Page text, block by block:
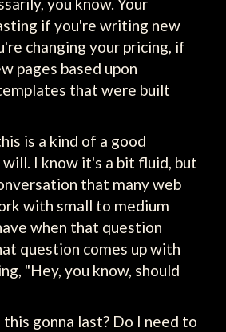
if you're writing new
changing your pricing, if
pages based upon
that were built
is a kind of a good
I know it's a bit fluid, but
that many web
with small to medium
when that question
question comes up with
"Hey, you know, should
this gonna last? Do I need to